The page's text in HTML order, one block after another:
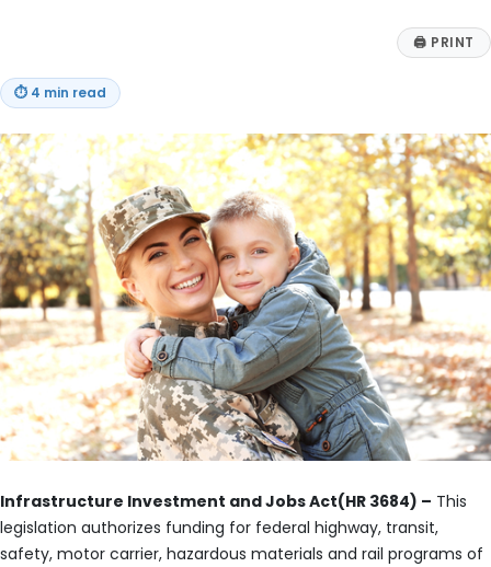
🖨 PRINT
⏱ 4 min read
Infrastructure Investment and Jobs Act(HR 3684) – This
legislation authorizes funding for federal highway, transit,
safety, motor carrier, hazardous materials and rail programs of